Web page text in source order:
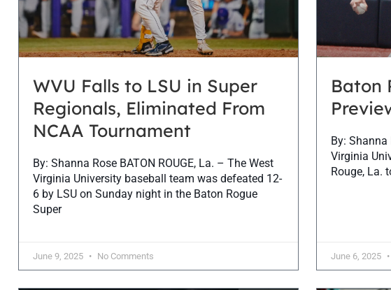
WVU Falls to LSU in Super
Regionals, Eliminated From
NCAA Tournament
By: Shanna Rose BATON ROUGE, La. – The West
Virginia University baseball team was defeated 12-
6 by LSU on Sunday night in the Baton Rogue
Super
June 9, 2025 No Comments
Baton
By: Shanna
Virginia
Rouge, La.
June 6, 2025